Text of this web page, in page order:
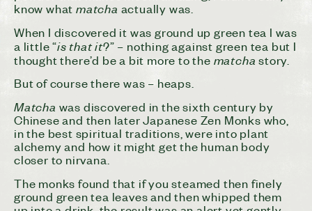
know whatmatcha actually was.
When I discovered it was ground up green tea I was
a little “is that it?” – nothing against green tea but I
thought there’d be a bit more to the matchastory.
But of course there was – heaps.
Matcha was discovered in the sixth century by
Chinese and then later Japanese Zen Monks who,
in the best spiritual traditions, were into plant
alchemy and how it might get the human body
closer to nirvana.
The monks found that if you steamed then finely
ground green tea leaves and then whipped them